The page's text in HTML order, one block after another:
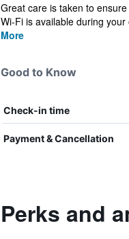
Great care is taken to
Wi-Fi is available during
More
Good to Know
Check-in time
Payment & Cancellation
Perks and